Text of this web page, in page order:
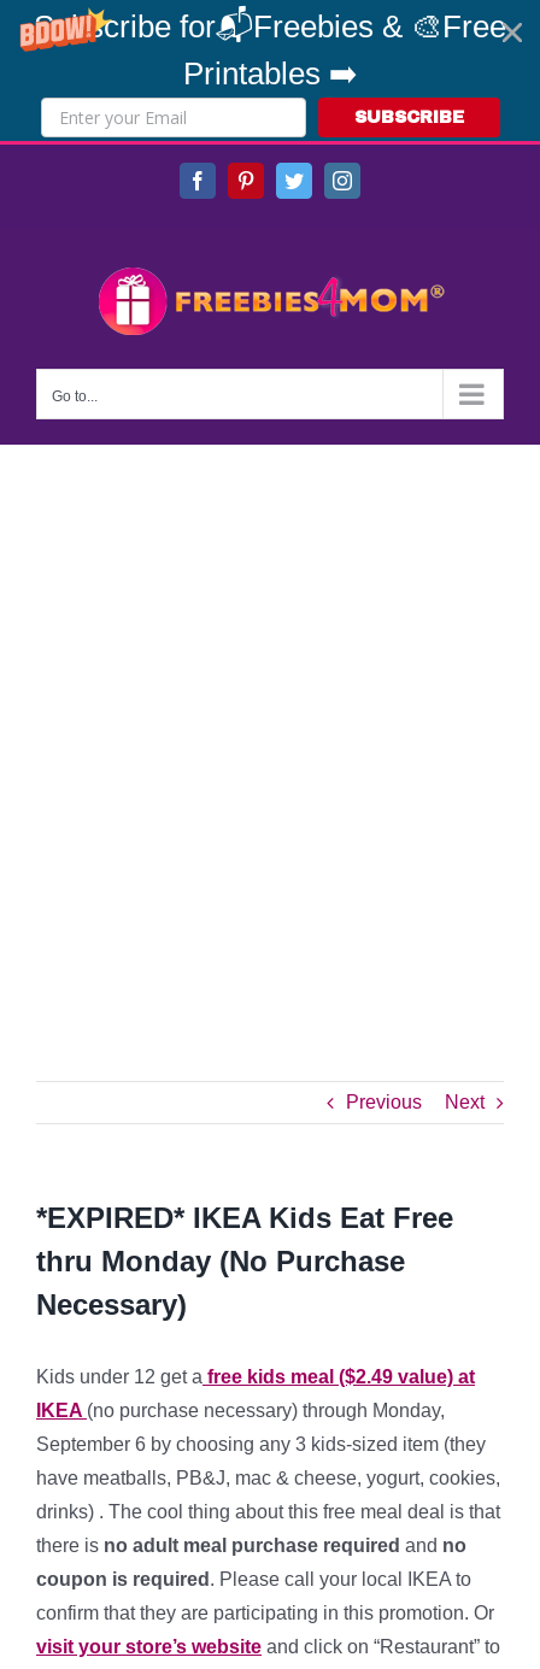
Subscribe for📬Freebies & 🎨Free
Printables ➡️
SUBSCRIBE
FacebookPinterestTwitterInstagram
Go to...
Previous Next
*EXPIRED* IKEA Kids Eat Free
thru Monday (No Purchase
Necessary)
Kids under 12 get a free kids meal ($2.49 value) at
IKEA (no purchase necessary) through Monday,
September 6 by choosing any 3 kids-sized item (they
have meatballs, PB&J, mac & cheese, yogurt, cookies,
drinks) . The cool thing about this free meal deal is that
there is no adult meal purchase required and no
coupon is required . Please call your local IKEA to
confirm that they are participating in this promotion. Or
visit your store’s website and click on “Restaurant” to